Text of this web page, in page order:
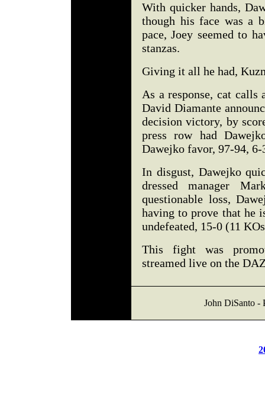
With quicker hands,
though his face was a
pace, Joey seemed to
stanzas.
Giving it all he had,
As a response, cat calls
David Diamante
decision victory, by
press row had
Dawejko favor, 97-94,
In disgust, Dawejko
dressed manager
questionable loss,
having to prove that he
undefeated, 15-0 (11
This fight was
streamed live on the
John DiSanto -